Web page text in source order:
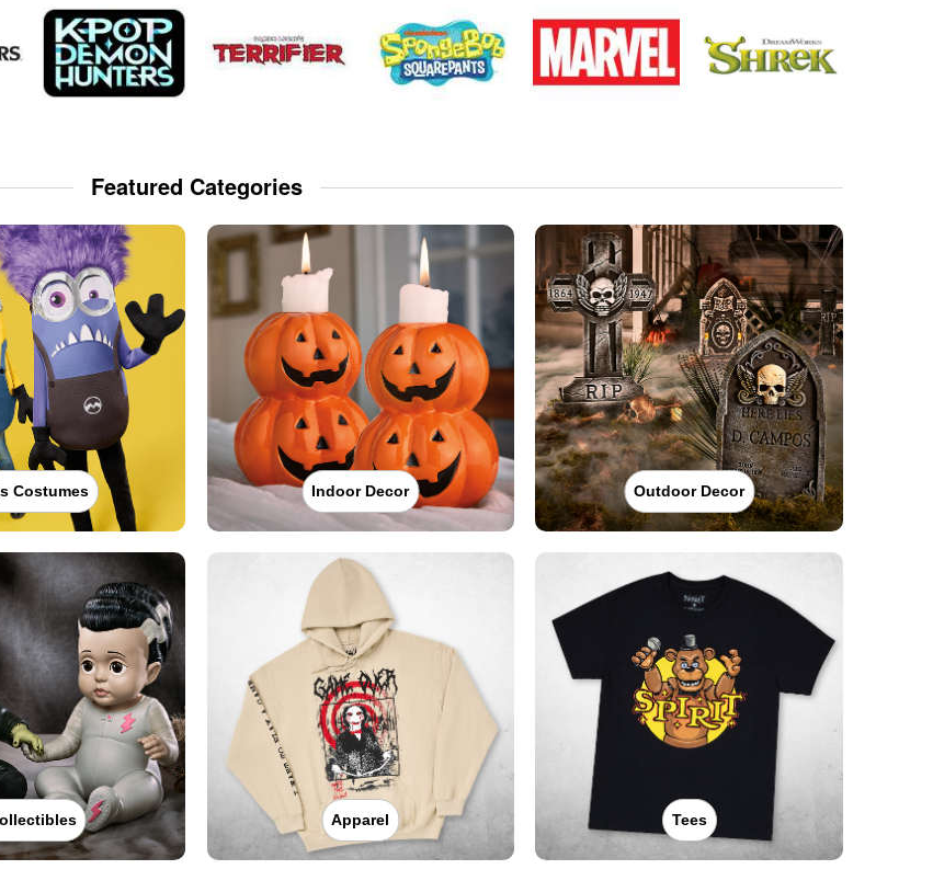
Featured Categories
Costumes Indoor Decor Outdoor Decor
Apparel Tees